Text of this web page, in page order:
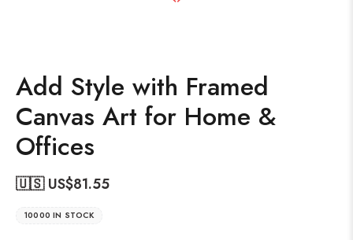
Add Style with Framed
Canvas Art for Home &
Offices
🇺🇸 US$81.55
10000 IN STOCK